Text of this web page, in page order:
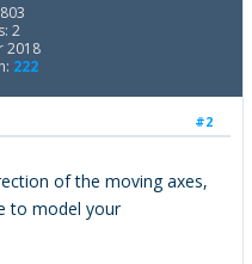
2
2018
222
#2
of the moving axes,
to model your